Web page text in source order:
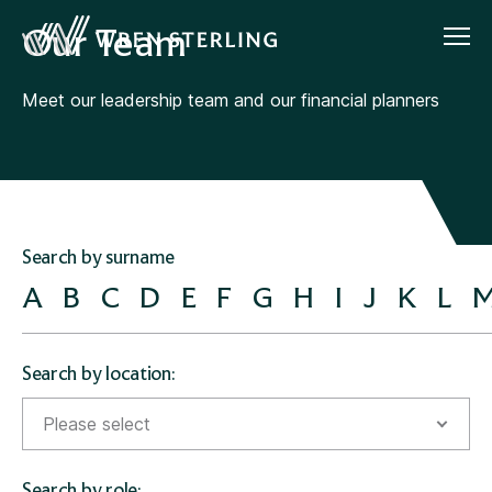
Our Team
Meet our leadership team and our financial planners
Search by surname
A B C D E F G H I J K L
Search by location:
Please select